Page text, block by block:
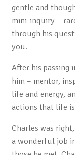
gentle and
mini-inquiry –
through his
you.
After his passing
him – mentor,
life and energy,
actions that life
Charles was
a wonderful job